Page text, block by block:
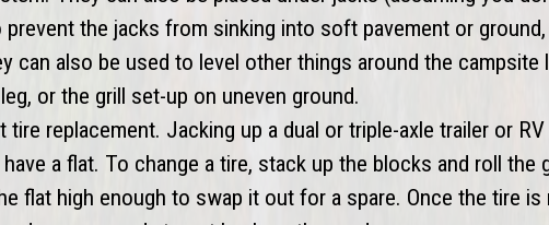
prevent the jacks from sinking into soft pavement or
can also be used to level other things around the campsite
or the grill set-up on uneven ground.
tire replacement. Jacking up a dual or triple-axle trailer or RV
a flat. To change a tire, stack up the blocks and roll the
flat high enough to swap it out for a spare. Once the tire is